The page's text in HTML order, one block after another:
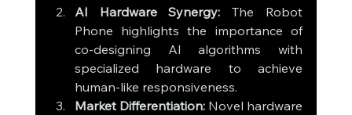
AI Hardware Synergy: The Robot
Phone highlights the importance of
co-designing AI algorithms with
specialized hardware to achieve
human-like responsiveness.
Market Differentiation: Novel hardware